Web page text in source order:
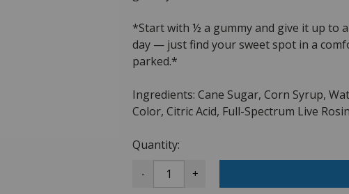
*Start with ½ a gummy and give it up to
day — just find your sweet spot in a
parked.*
Ingredients: Cane Sugar, Corn Syrup,
Color, Citric Acid, Full-Spectrum Live
Quantity:
- +